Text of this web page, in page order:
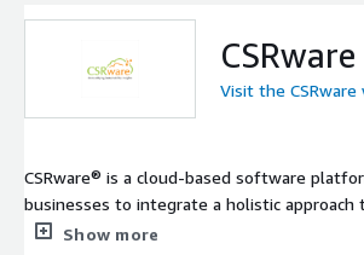
CSRware
Visit the
CSRware® is a cloud-based software
businesses to integrate a holistic approach
Social & Governance (ESG), Sustainability
Show more